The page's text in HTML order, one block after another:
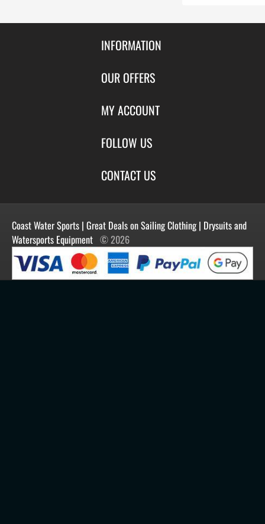
INFORMATION
Contact Us
About Us
Privacy
Terms of Use
OUR OFFERS
Featured Products
New Products
Manufacturers
Customer Reviews
MY ACCOUNT
Login
Shipping
Newsletter
FOLLOW US
Blog
CONTACT US
Contact Us
Coast Water Sports | Great Deals on Sailing Clothing | Drysuits and
Watersports Equipment © 2026